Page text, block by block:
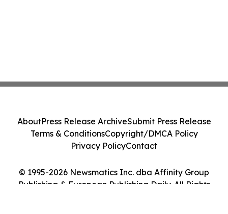
© 1995-2026 Newsmatics Inc. dba Affinity Group
Publishing & European Publishing Daily. All Rights
AboutPress Release ArchiveSubmit Press Release
Terms & ConditionsCopyright/DMCA Policy
Privacy PolicyContact